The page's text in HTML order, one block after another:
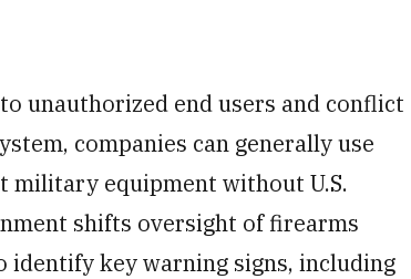
unauthorized end users and conflict
companies can generally use
military equipment without U.S.
shifts oversight of firearms
key warning signs, including